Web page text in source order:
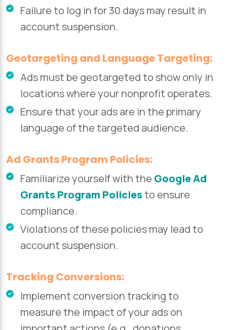
Failure to log in for 30 days may result in
account suspension.
Geotargeting and Language Targeting:
Ads must be geotargeted to show only in
locations where your nonprofit operates.
Ensure that your ads are in the primary
language of the targeted audience.
Ad Grants Program Policies:
Familiarize yourself with the Google Ad
Grants Program Policiesto ensure
compliance.
Violations of these policies may lead to
account suspension.
Tracking Conversions:
Implement conversion tracking to
measure the impact of your ads on